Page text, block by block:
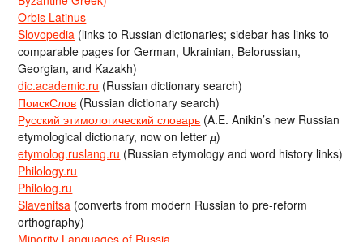
Orbis Latinus
Slovopedia (links to Russian dictionaries; sidebar has links to
comparable pages for German, Ukrainian, Belorussian,
Georgian, and Kazakh)
dic.academic.ru (Russian dictionary search)
ПоискСлов (Russian dictionary search)
Русский этимологический словарь (A.E. Anikin’s new Russian
etymological dictionary, now on letter д)
etymolog.ruslang.ru (Russian etymology and word history links)
Philology.ru
Philolog.ru
Slavenitsa (converts from modern Russian to pre-reform
orthography)
Minority Languages of Russia